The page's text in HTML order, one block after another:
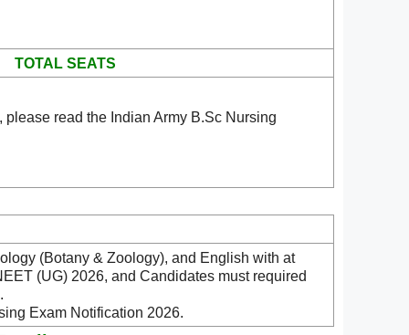
TOTAL SEATS
please read the Indian Army B.Sc Nursing
(Botany & Zoology), and English with at
(UG) 2026, and Candidates must required
Exam Notification 2026.